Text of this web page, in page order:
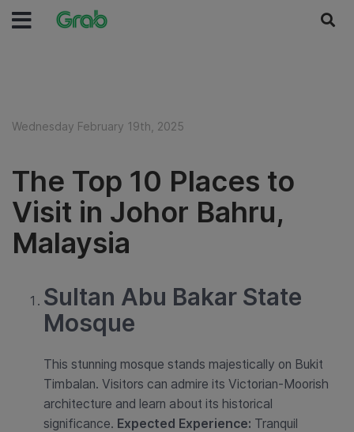
Wednesday February 19th, 2025
The Top 10 Places to
Visit in Johor Bahru,
Malaysia
Sultan Abu Bakar State
Mosque
This stunning mosque stands majestically on Bukit
Timbalan. Visitors can admire its Victorian-Moorish
architecture and learn about its historical
significance. Expected Experience: Tranquil